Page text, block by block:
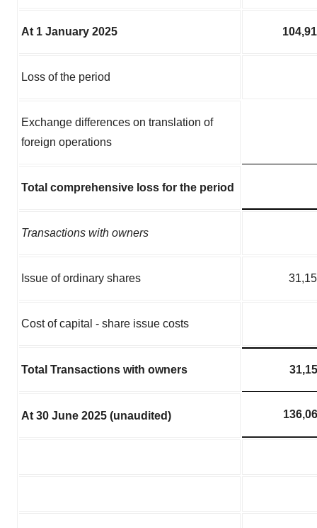
At 1 January 2025
Loss of the period
Exchange differences on translation of
foreign operations
Total comprehensive loss for the period
Transactions with owners
Issue of ordinary shares
Cost of capital - share issue costs
Total Transactions with owners
At 30 June 2025 (unaudited)